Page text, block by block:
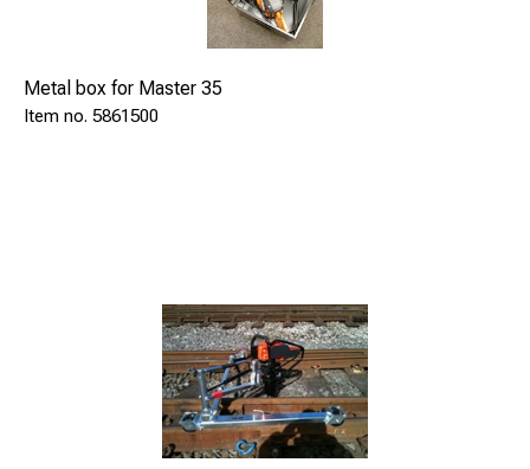
Metal box for Master 35
5861500